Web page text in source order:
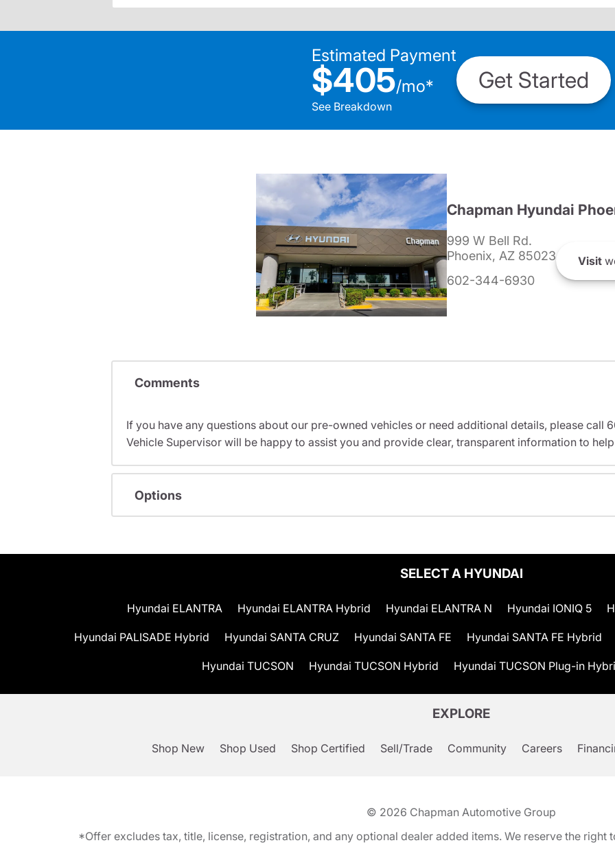
Estimated Payment
$405/mo*
See Breakdown
Get Started
Chapman Hyundai
999 W Bell Rd.
Phoenix, AZ 85023
602-344-6930
Visit
Comments
If you have any questions about our pre-owned vehicles or need additional details, please call
Vehicle Supervisor will be happy to assist you and provide clear, transparent information to
Options
SELECT A HYUNDAI
Hyundai ELANTRA Hyundai ELANTRA Hybrid Hyundai ELANTRA N Hyundai IONIQ 5
Hyundai PALISADE Hybrid Hyundai SANTA CRUZ Hyundai SANTA FE Hyundai SANTA FE Hybrid
Hyundai TUCSON Hyundai TUCSON Hybrid Hyundai TUCSON Plug-in
EXPLORE
Shop New Shop Used Shop Certified Sell/Trade Community Careers
© 2026 Chapman Automotive Group
*Offer excludes tax, title, license, registration, and any optional dealer added items. We reserve the